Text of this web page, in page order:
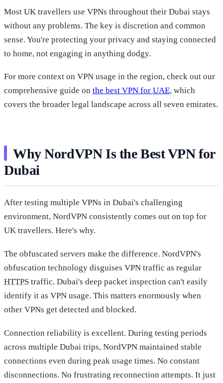
Most UK travellers use VPNs throughout their Dubai stays
without any problems. The key is discretion and common
sense. You're protecting your privacy and staying connected
to home, not engaging in anything dodgy.
For more context on VPN usage in the region, check out our
comprehensive guide on the best VPN for UAE, which
covers the broader legal landscape across all seven emirates.
Why NordVPN Is the Best VPN for
Dubai
After testing multiple VPNs in Dubai's challenging
environment, NordVPN consistently comes out on top for
UK travellers. Here's why.
The obfuscated servers make the difference. NordVPN's
obfuscation technology disguises VPN traffic as regular
HTTPS traffic. Dubai's deep packet inspection can't easily
identify it as VPN usage. This matters enormously when
other VPNs get detected and blocked.
Connection reliability is excellent. During testing periods
across multiple Dubai trips, NordVPN maintained stable
connections even during peak usage times. No constant
disconnections. No frustrating reconnection attempts. It just